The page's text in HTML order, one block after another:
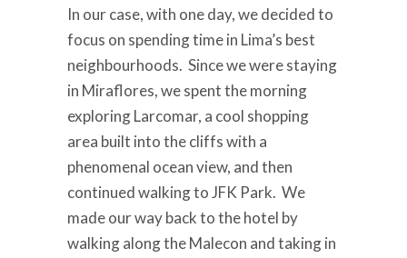
In our case, with one day, we decided to
focus on spending time in Lima’s best
neighbourhoods. Since we were staying
in Miraflores, we spent the morning
exploring Larcomar, a cool shopping
area built into the cliffs with a
phenomenal ocean view, and then
continued walking to JFK Park. We
made our way back to the hotel by
walking along the Malecon and taking in